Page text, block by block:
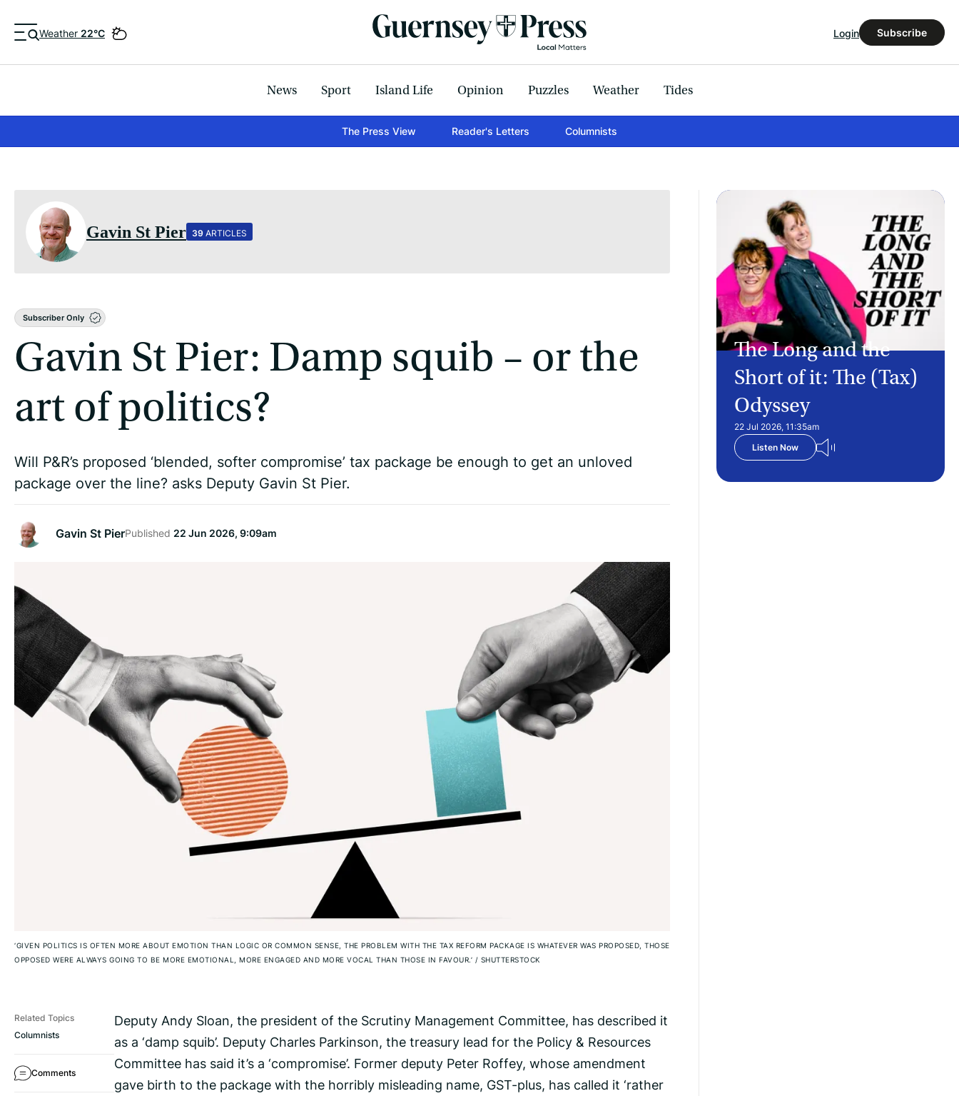
Weather 22°C Login Subscribe
News Sport Island Life Opinion Puzzles Weather Tides
The Press View Reader's Letters Columnists
Gavin St Pier 39ARTICLES
Subscriber Only
Gavin St Pier: Damp squib – or the
art of politics?
Will P&R’s proposed ‘blended, softer compromise’ tax package be enough to get an unloved
package over the line? asks Deputy Gavin St Pier.
Gavin St PierPublished 22 Jun 2026, 9:09am
‘GIVEN POLITICS IS OFTEN MORE ABOUT EMOTION THAN LOGIC OR COMMON SENSE, THE PROBLEM WITH THE TAX REFORM PACKAGE IS WHATEVER WAS PROPOSED, THOSE
OPPOSED WERE ALWAYS GOING TO BE MORE EMOTIONAL, MORE ENGAGED AND MORE VOCAL THAN THOSE IN FAVOUR.’ / SHUTTERSTOCK
Related Topics
Columnists
Comments
Deputy Andy Sloan, the president of the Scrutiny Management Committee, has described it
as a ‘damp squib’. Deputy Charles Parkinson, the treasury lead for the Policy & Resources
Committee has said it’s a ‘compromise’. Former deputy Peter Roffey, whose amendment
gave birth to the package with the horribly misleading name, GST-plus, has called it ‘rather
The Long and the
Short of it: The (Tax)
Odyssey
22 Jul 2026, 11:35am
Listen Now